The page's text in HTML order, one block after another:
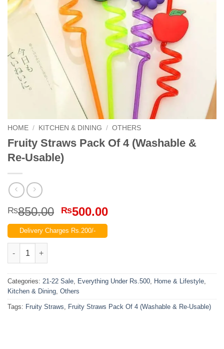
HOME / KITCHEN & DINING / OTHERS
Fruity Straws Pack Of 4 (Washable &
Re-Usable)
₨850.00 Original
price
was:
₨500.00Current
Delivery Charges Rs.200/-
Fruity Straws Pack Of 4 (Washable & Re-Usable) quantity
Categories: 21-22 Sale, Everything Under Rs.500, Home & Lifestyle,
Kitchen & Dining, Others
Tags: Fruity Straws, Fruity Straws Pack Of 4 (Washable & Re-Usable)